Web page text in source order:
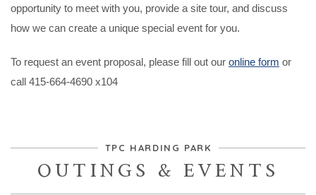
opportunity to meet with you, provide a site tour, and discuss
how we can create a unique special event for you.
To request an event proposal, please fill out our online form or
call 415-664-4690 x104
TPC HARDING PARK
OUTINGS & EVENTS